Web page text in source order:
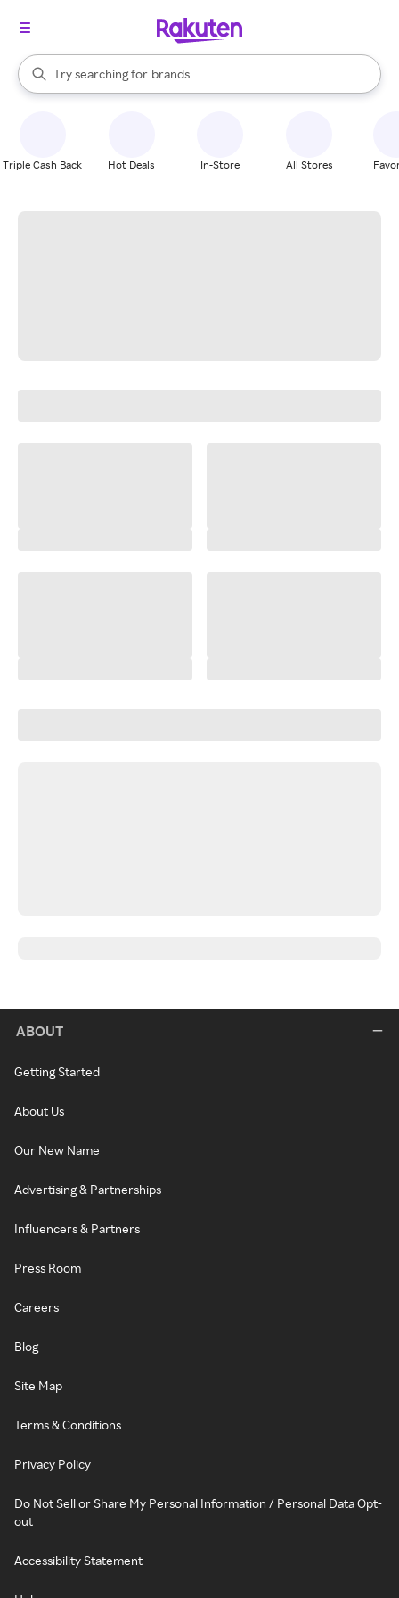
Search Rakuten
Try searching for
stores
brands
groceries
When autocomplete results are available, use the up and down
Triple Cash Back Hot Deals In-Store All Stores
ABOUT
Getting Started
About Us
Our New Name
Advertising & Partnerships
Influencers & Partners
Press Room
Careers
Blog
Site Map
Terms & Conditions
Privacy Policy
Do Not Sell or Share My Personal Information / Personal Data Opt-
out
Accessibility Statement